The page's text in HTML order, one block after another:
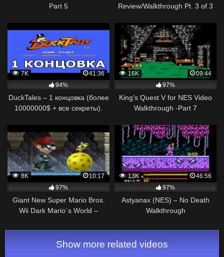
Part 5
Review/Walkthrough Pt. 3 of 3
7K
41:36
94%
DuckTales – 1 концовка (более
10000000$ + все секреты).
16K
09:44
97%
King's Quest V for NES Video
Walkthrough -Part 7
8K
10:17
97%
Giant New Super Mario Bros.
Wii Dark Mario´s World –
13K
46:56
97%
Astyanax (NES) – No Death
Walkthrough
Show more related videos